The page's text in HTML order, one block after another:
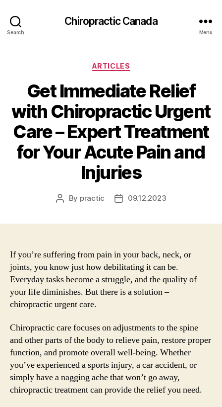
Search
Сhiropractic Canada
Menu
Categories
ARTICLES
Get Immediate Relief
with Chiropractic Urgent
Care – Expert Treatment
for Your Acute Pain and
Injuries
Post
By practic
Post09.12.2023
If you’re suffering from pain in your back, neck, or
joints, you know just how debilitating it can be.
Everyday tasks become a struggle, and the quality of
your life diminishes. But there is a solution –
chiropractic urgent care.
Chiropractic care focuses on adjustments to the spine
and other parts of the body to relieve pain, restore proper
function, and promote overall well-being. Whether
you’ve experienced a sports injury, a car accident, or
simply have a nagging ache that won’t go away,
chiropractic treatment can provide the relief you need.